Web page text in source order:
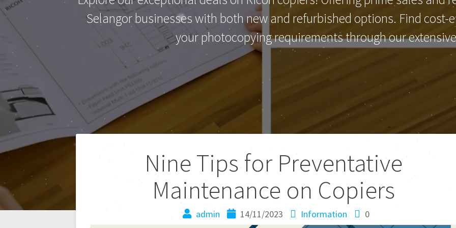
Selangor businesses with both new and refurbished options. Find
your photocopying requirements through our
Nine Tips for Preventative
Maintenance on Copiers
admin 14/11/2023 Information 0